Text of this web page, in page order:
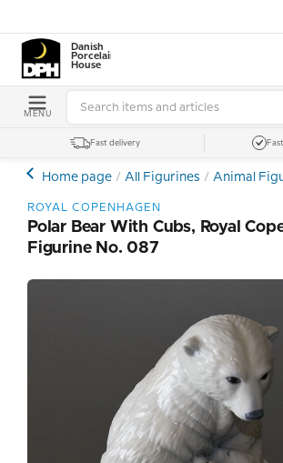
Danish
Porcelain
House
MENU
Fast delivery
Home page All Figurines Animal
ROYAL COPENHAGEN
Polar Bear With Cubs, Royal
Figurine No. 087